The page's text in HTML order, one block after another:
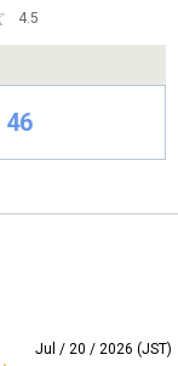
4.5
46
Jul / 20 / 2026 (JST)